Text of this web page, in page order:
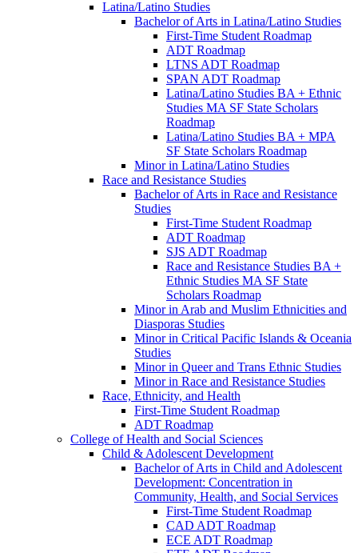
Latina/​Latino Studies
Bachelor of Arts in Latina/​Latino Studies
First-​Time Student Roadmap
ADT Roadmap
LTNS ADT Roadmap
SPAN ADT Roadmap
Latina/​Latino Studies BA + Ethnic
Studies MA SF State Scholars
Roadmap
Latina/​Latino Studies BA + MPA
SF State Scholars Roadmap
Minor in Latina/​Latino Studies
Race and Resistance Studies
Bachelor of Arts in Race and Resistance
Studies
First-​Time Student Roadmap
ADT Roadmap
SJS ADT Roadmap
Race and Resistance Studies BA +
Ethnic Studies MA SF State
Scholars Roadmap
Minor in Arab and Muslim Ethnicities and
Diasporas Studies
Minor in Critical Pacific Islands &​ Oceania
Studies
Minor in Queer and Trans Ethnic Studies
Minor in Race and Resistance Studies
Race, Ethnicity, and Health
First-​Time Student Roadmap
ADT Roadmap
College of Health and Social Sciences
Child &​ Adolescent Development
Bachelor of Arts in Child and Adolescent
Development: Concentration in
Community, Health, and Social Services
First-​Time Student Roadmap
CAD ADT Roadmap
ECE ADT Roadmap